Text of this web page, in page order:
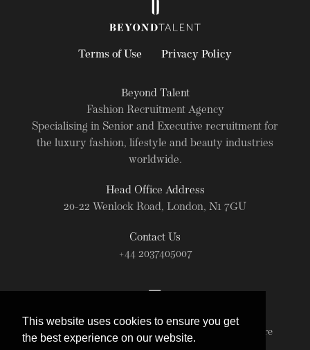
This website uses cookies to ensure you get
the best experience on our website.
Terms of Use Privacy Policy
Beyond Talent
Fashion Recruitment Agency
Specialising in Senior and Executive recruitment for
the luxury fashion, lifestyle and beauty industries
worldwide.
Head Office Address
20-22 Wenlock Road, London, N1 7GU
Contact Us
+44 2037405007
© Beyond Talent 2026. All rights reserved. For more